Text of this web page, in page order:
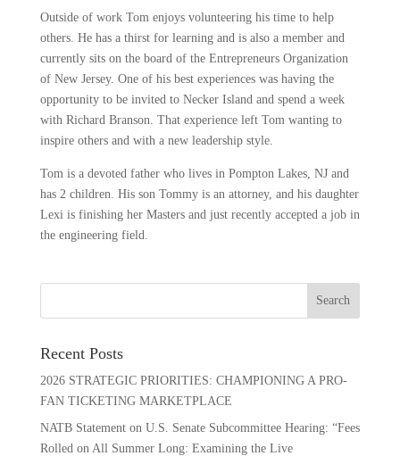
Outside of work Tom enjoys volunteering his time to help
others. He has a thirst for learning and is also a member and
currently sits on the board of the Entrepreneurs Organization
of New Jersey. One of his best experiences was having the
opportunity to be invited to Necker Island and spend a week
with Richard Branson. That experience left Tom wanting to
inspire others and with a new leadership style.
Tom is a devoted father who lives in Pompton Lakes, NJ and
has 2 children. His son Tommy is an attorney, and his daughter
Lexi is finishing her Masters and just recently accepted a job in
the engineering field.
Recent Posts
2026 STRATEGIC PRIORITIES: CHAMPIONING A PRO-
FAN TICKETING MARKETPLACE
NATB Statement on U.S. Senate Subcommittee Hearing: “Fees
Rolled on All Summer Long: Examining the Live